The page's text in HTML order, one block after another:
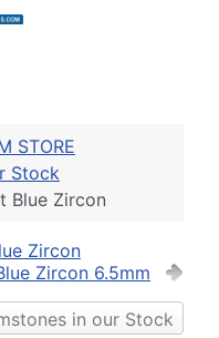
STORE
Stock
Blue Zircon
Zircon
Zircon 6.5mm
in our Stock